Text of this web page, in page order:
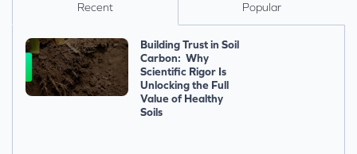
Recent Popular
Building Trust in Soil
Carbon: Why
Scientific Rigor Is
Unlocking the Full
Value of Healthy
Soils